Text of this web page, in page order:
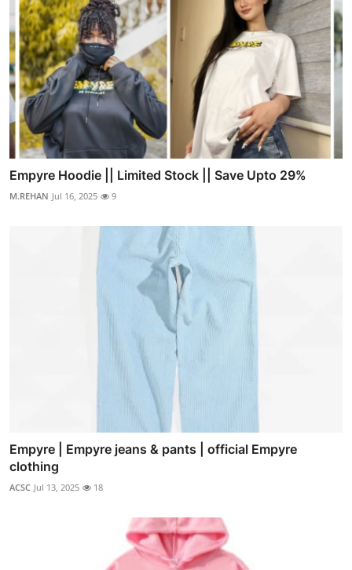
Empyre Hoodie || Limited Stock || Save Upto 29%
M.REHAN Jul 16, 2025 9
Empyre | Empyre jeans & pants | official Empyre
clothing
ACSC Jul 13, 2025 18